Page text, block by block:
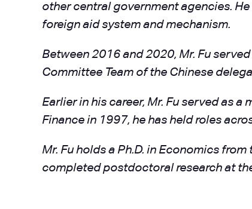
other central government agencies.
foreign aid system and mechanism.
Between 2016 and 2020, Mr. Fu
Committee Team of the Chinese
Earlier in his career, Mr. Fu served as
Finance in 1997, he has held roles
Mr. Fu holds a Ph.D. in Economics
completed postdoctoral research at